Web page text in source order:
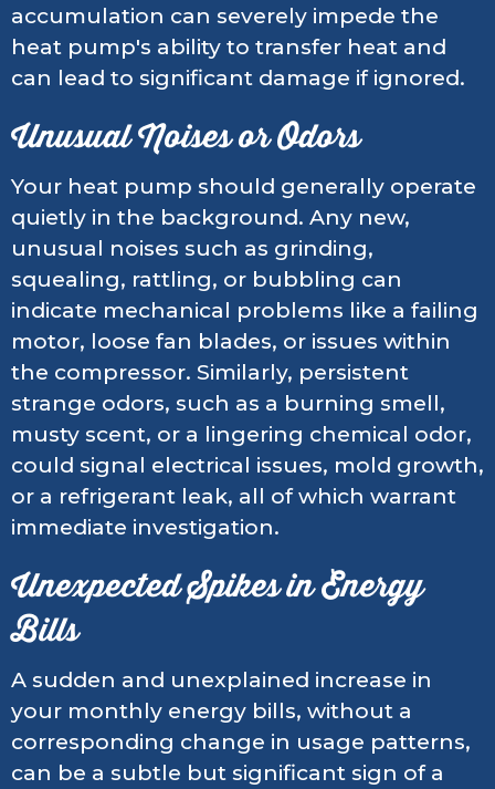
accumulation can severely impede the
heat pump's ability to transfer heat and
can lead to significant damage if ignored.
Unusual Noises or Odors
Your heat pump should generally operate
quietly in the background. Any new,
unusual noises such as grinding,
squealing, rattling, or bubbling can
indicate mechanical problems like a failing
motor, loose fan blades, or issues within
the compressor. Similarly, persistent
strange odors, such as a burning smell,
musty scent, or a lingering chemical odor,
could signal electrical issues, mold growth,
or a refrigerant leak, all of which warrant
immediate investigation.
Unexpected Spikes in Energy
Bills
A sudden and unexplained increase in
your monthly energy bills, without a
corresponding change in usage patterns,
can be a subtle but significant sign of a